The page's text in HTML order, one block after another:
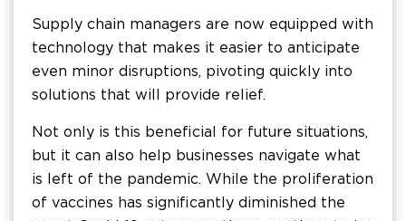
Supply chain managers are now equipped with
technology that makes it easier to anticipate
even minor disruptions, pivoting quickly into
solutions that will provide relief.
Not only is this beneficial for future situations,
but it can also help businesses navigate what
is left of the pandemic. While the proliferation
of vaccines has significantly diminished the